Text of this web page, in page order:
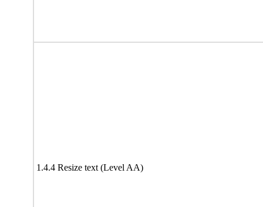
1.4.4 Resize text (Level AA)